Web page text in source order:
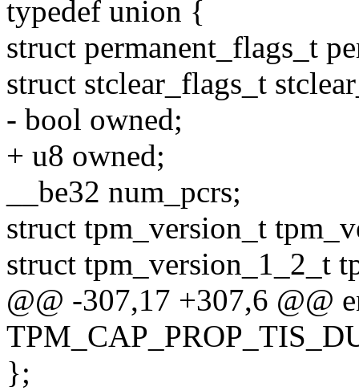
typedef union {
struct permanent_flags_t
struct stclear_flags_t
- bool owned;
+ u8 owned;
__be32 num_pcrs;
struct tpm_version_t
struct tpm_version_1_2_t
@@ -307,17 +307,6 @@
};